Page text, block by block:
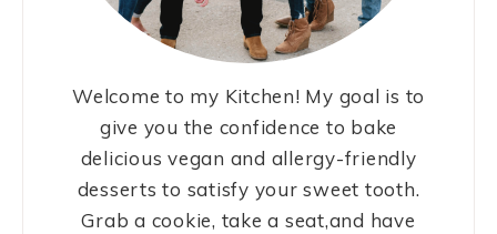
Welcome to my Kitchen! My goal is to
give you the confidence to bake
delicious vegan and allergy-friendly
desserts to satisfy your sweet tooth.
Grab a cookie, take a seat,and have